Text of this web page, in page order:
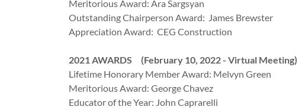
Meritorious Award: Ara Sargsyan
Outstanding Chairperson Award: James Brewster
Appreciation Award: CEG Construction
2021 AWARDS (February 10, 2022 - Virtual Meeting)
Lifetime Honorary Member Award: Melvyn Green
Meritorious Award: George Chavez
Educator of the Year: John Caprarelli